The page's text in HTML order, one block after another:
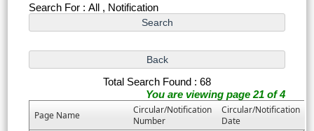
Search For : All , Notification
Total Search Found : 68
You are viewing page 21 of 4
Page Name
Circular/Notification
Number
Circular/Notification
Date